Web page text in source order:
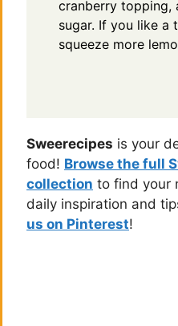
cranberry topping,
sugar. If you like a
squeeze more
Sweerecipes is your
food! Browse the full
collection to find your
daily inspiration and
us on Pinterest!